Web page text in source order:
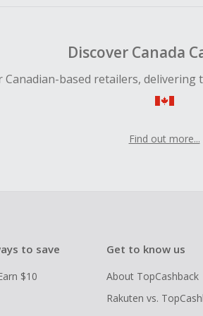
Discover Canada
Canadian-based retailers, delivering
Find out more...
to save
$10
Get to know us
About TopCashback
Rakuten vs.